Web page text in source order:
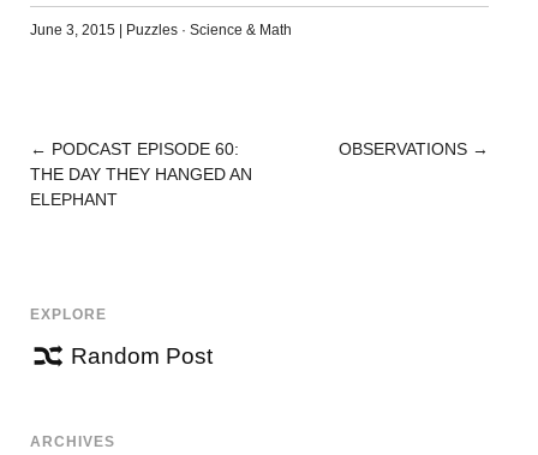
June 3, 2015 | Puzzles· Science & Math
POST
NAVIGATION
← PODCAST EPISODE 60:
THE DAY THEY HANGED AN
ELEPHANT
OBSERVATIONS →
EXPLORE
Random Post
ARCHIVES